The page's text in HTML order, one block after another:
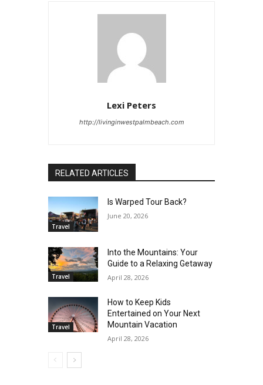
Lexi Peters
http://livinginwestpalmbeach.com
RELATED ARTICLES
Travel
Is Warped Tour Back?
June 20, 2026
Travel
Into the Mountains: Your
Guide to a Relaxing Getaway
April 28, 2026
Travel
How to Keep Kids
Entertained on Your Next
Mountain Vacation
April 28, 2026